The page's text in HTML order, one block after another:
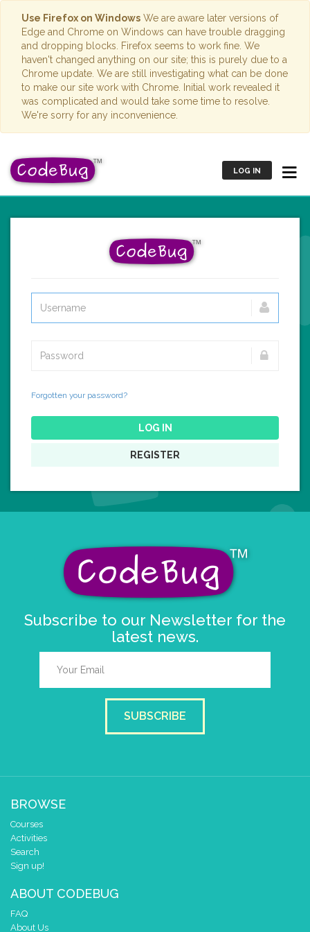
Use Firefox on Windows We are aware later versions of
Edge and Chrome on Windows can have trouble dragging
and dropping blocks. Firefox seems to work fine. We
haven't changed anything on our site; this is purely due to a
Chrome update. We are still investigating what can be done
to make our site work with Chrome. Initial work revealed it
was complicated and would take some time to resolve.
We're sorry for any inconvenience.
LOG IN
Forgotten your password?
LOG IN
REGISTER
Subscribe to our Newsletter for the
latest news.
SUBSCRIBE
BROWSE
Courses
Activities
Search
Sign up!
ABOUT CODEBUG
FAQ
About Us